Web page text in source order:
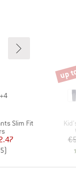
+4
Slim Fit
Price
)
up